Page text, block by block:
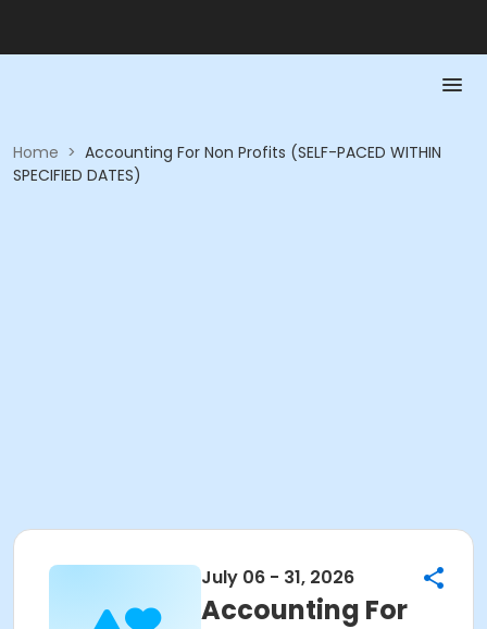
Home > Accounting For Non Profits (SELF-PACED WITHIN
SPECIFIED DATES)
July 06 - 31, 2026
Accounting For